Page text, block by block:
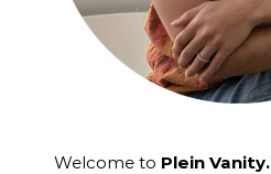
Welcome to Plein Vanity.